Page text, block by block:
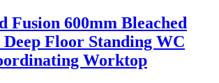
Fusion 600mm Bleached
Floor Standing WC
Worktop